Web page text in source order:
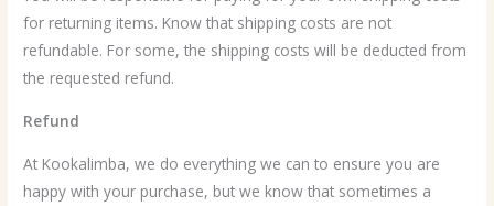
for returning items. Know that shipping costs are not
refundable. For some, the shipping costs will be deducted from
the requested refund.
Refund
At Kookalimba, we do everything we can to ensure you are
happy with your purchase, but we know that sometimes a